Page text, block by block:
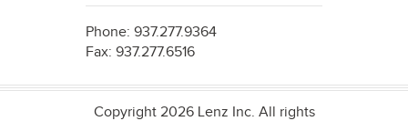
Phone: 937.277.9364
Fax: 937.277.6516
Copyright 2026 Lenz Inc. All rights